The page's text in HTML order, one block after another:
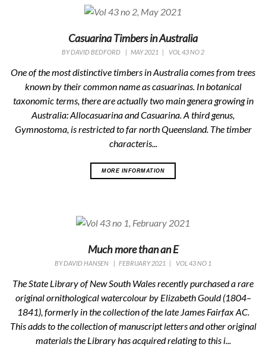
Casuarina Timbers in Australia
BYDAVID BEDFORD MAY 2021 VOL 43 NO 2
One of the most distinctive timbers in Australia comes from trees
known by their common name as casuarinas. In botanical
taxonomic terms, there are actually two main genera growing in
Australia: Allocasuarina and Casuarina. A third genus,
Gymnostoma, is restricted to far north Queensland. The timber
characteris...
MORE INFORMATION
Much more than an E
BYDAVID HANSEN FEBRUARY 2021 VOL 43 NO 1
The State Library of New South Wales recently purchased a rare
original ornithological watercolour by Elizabeth Gould (1804–
1841), formerly in the collection of the late James Fairfax AC.
This adds to the collection of manuscript letters and other original
materials the Library has acquired relating to this i...